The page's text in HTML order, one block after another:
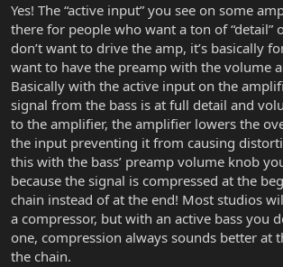
Yes! The “active input” you see on some
there for people who want a ton of “detail”
don’t want to drive the amp, it’s basically
want to have the preamp with the volume
Basically with the active input on the
signal from the bass is at full detail and
to the amplifier, the amplifier lowers the
the input preventing it from causing
this with the bass’ preamp volume knob
because the signal is compressed at the
chain instead of at the end! Most studios
a compressor, but with an active bass you
one, compression always sounds better at
the chain.